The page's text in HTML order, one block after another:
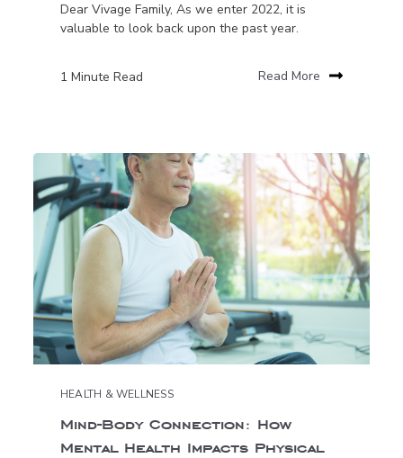
Dear Vivage Family, As we enter 2022, it is
valuable to look back upon the past year.
1 Minute Read Read More
HEALTH & WELLNESS
Mind-Body Connection: How
Mental Health Impacts Physical